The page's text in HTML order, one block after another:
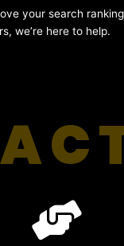
your search
we’re here to help.